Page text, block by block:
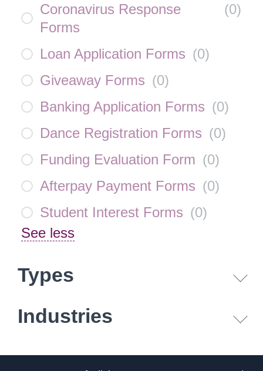
Coronavirus Response
Forms
(0)
Loan Application Forms (0)
Giveaway Forms (0)
Banking Application Forms (0)
Dance Registration Forms (0)
Funding Evaluation Form (0)
Afterpay Payment Forms (0)
Student Interest Forms (0)
See less
Types
Industries